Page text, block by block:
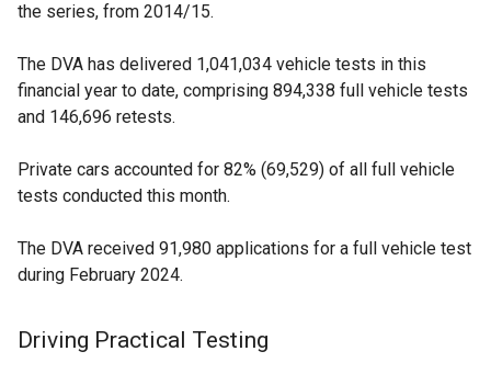
the series, from 2014/15.
The DVA has delivered 1,041,034 vehicle tests in this
financial year to date, comprising 894,338 full vehicle tests
and 146,696 retests.
Private cars accounted for 82% (69,529) of all full vehicle
tests conducted this month.
The DVA received 91,980 applications for a full vehicle test
during February 2024.
Driving Practical Testing